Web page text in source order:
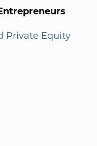
Private Equity